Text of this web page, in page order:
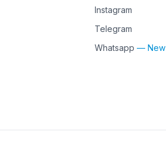
Instagram
Telegram
Whatsapp — New